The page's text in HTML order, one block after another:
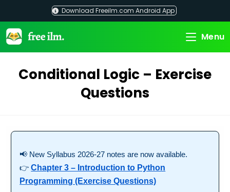
content
Download Freeilm.com Android App
Menu
Conditional Logic – Exercise
Questions
📢 New Syllabus 2026-27 notes are now available.
👉Chapter 3 – Introduction to Python
Programming (Exercise Questions)